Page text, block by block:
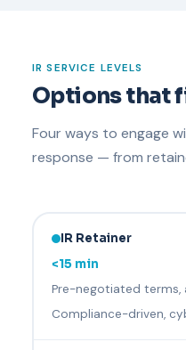
IR SERVICE LEVELS
Options that
Four ways to engage
response — from
IR Retainer
<15 min
Pre-negotiated terms,
Compliance-driven,